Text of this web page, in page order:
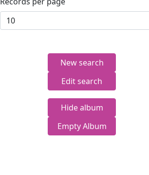
New search
Edit search
Hide album
Empty Album